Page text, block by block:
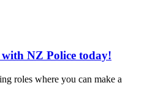
NZ Police today!
roles where you can make a